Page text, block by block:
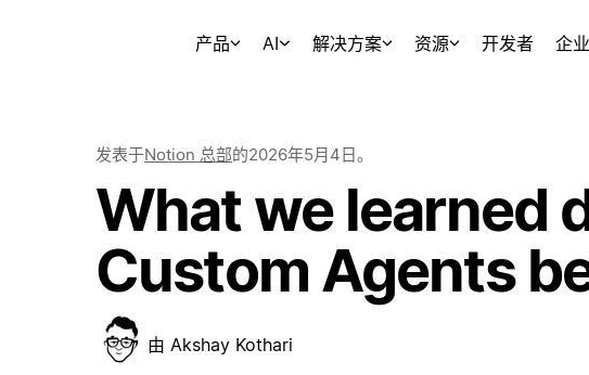
产品 AI 解决方案 资源 开发者 企
发表于Notion 总部的2026年5月4日。
What we learned
Custom Agents
由 Akshay Kothari